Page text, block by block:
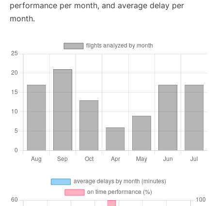
performance per month, and average delay per
month.